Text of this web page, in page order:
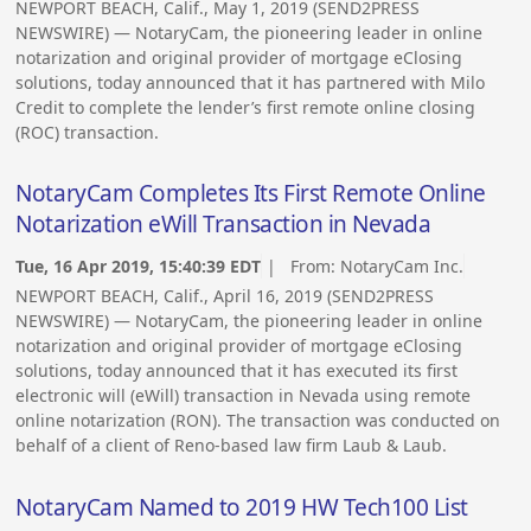
NEWPORT BEACH, Calif., May 1, 2019 (SEND2PRESS
NEWSWIRE) — NotaryCam, the pioneering leader in online
notarization and original provider of mortgage eClosing
solutions, today announced that it has partnered with Milo
Credit to complete the lender’s first remote online closing
(ROC) transaction.
NotaryCam Completes Its First Remote Online
Notarization eWill Transaction in Nevada
Tue, 16 Apr 2019, 15:40:39 EDT | From: NotaryCam Inc.
NEWPORT BEACH, Calif., April 16, 2019 (SEND2PRESS
NEWSWIRE) — NotaryCam, the pioneering leader in online
notarization and original provider of mortgage eClosing
solutions, today announced that it has executed its first
electronic will (eWill) transaction in Nevada using remote
online notarization (RON). The transaction was conducted on
behalf of a client of Reno-based law firm Laub & Laub.
NotaryCam Named to 2019 HW Tech100 List